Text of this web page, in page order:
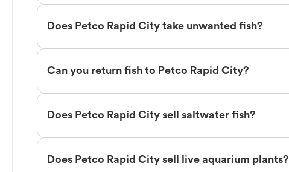
Does Petco Rapid City take unwanted fish?
Can you return fish to Petco Rapid City?
Does Petco Rapid City sell saltwater fish?
Does Petco Rapid City sell live aquarium plants?